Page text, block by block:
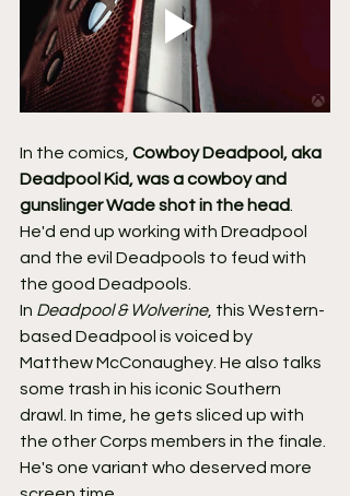
In the comics, Cowboy Deadpool, aka
Deadpool Kid, was a cowboy and
gunslinger Wade shot in the head
He'd end up working with Dreadpool
and the evil Deadpools to feud with
the good Deadpools.
In Deadpool & Wolverine, this Western-
based Deadpool is voiced by
Matthew McConaughey. He also talks
some trash in his iconic Southern
drawl. In time, he gets sliced up with
the other Corps members in the finale.
He's one variant who deserved more